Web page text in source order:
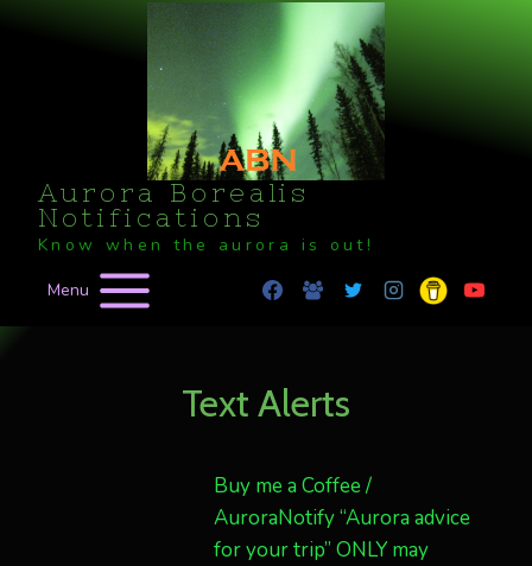
Aurora Borealis
Notifications
Know when the aurora is out!
Menu
Text Alerts
Buy me a Coffee /
AuroraNotify “Aurora advice
for your trip” ONLY may